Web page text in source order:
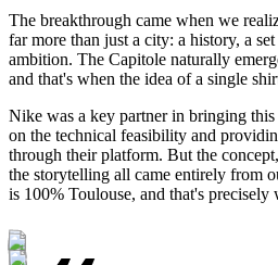
The breakthrough came when we
far more than just a city: a history, a
ambition. The Capitole naturally
and that's when the idea of a single
Nike was a key partner in bringing
on the technical feasibility and
through their platform. But the
the storytelling all came entirely from
is 100% Toulouse, and that's precisely